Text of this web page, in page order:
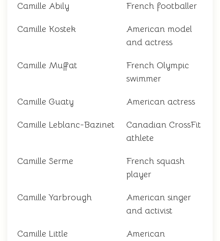
Camille Abily French footballer
Camille Kostek
American model
and actress
Camille Muffat
French Olympic
swimmer
Camille Guaty American actress
Camille Leblanc-Bazinet
Canadian CrossFit
athlete
Camille Serme
French squash
player
Camille Yarbrough
American singer
and activist
Camille Little
American